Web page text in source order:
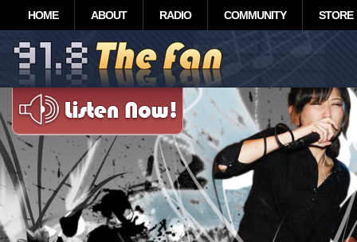
HOME ABOUT RADIO COMMUNITY STORE